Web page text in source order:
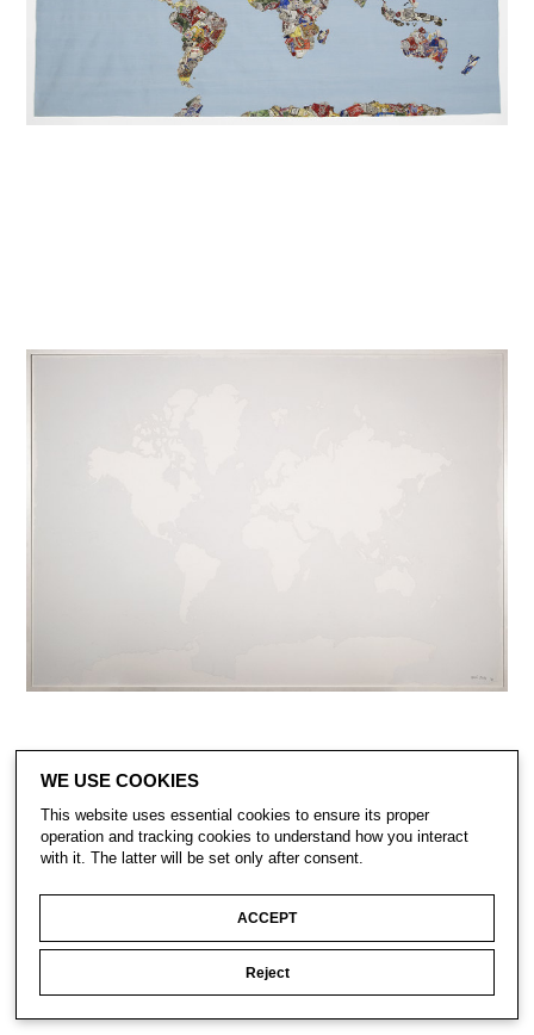
CONTACT
WE USE COOKIES
This website uses essential cookies to ensure its proper
operation and tracking cookies to understand how you interact
with it. The latter will be set only after consent.
ACCEPT
Reject